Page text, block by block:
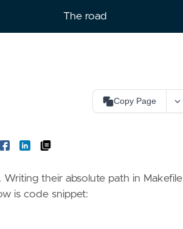
The road
Copy Page
Open in Claude
Ask questions about this page
their absolute path in Makefile
is code snippet: